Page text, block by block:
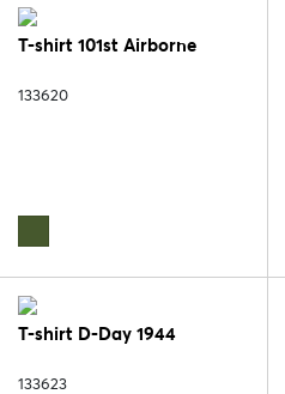
T-shirt 101st Airborne
133620
T-shirt D-Day 1944
133623